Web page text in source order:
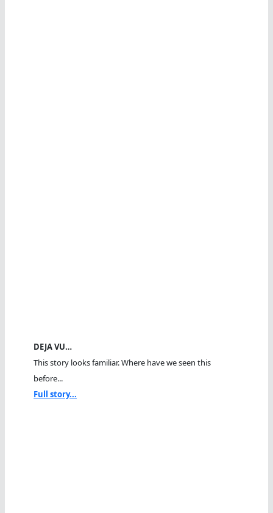
DEJA VU…
This story looks familiar. Where have we seen this
before...
Full story...